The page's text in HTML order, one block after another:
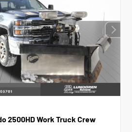
2500HD Work Truck Crew